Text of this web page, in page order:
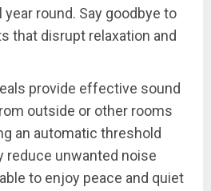
round. Say goodbye to
that disrupt relaxation and
provide effective sound
outside or other rooms
an automatic threshold
reduce unwanted noise
to enjoy peace and quiet